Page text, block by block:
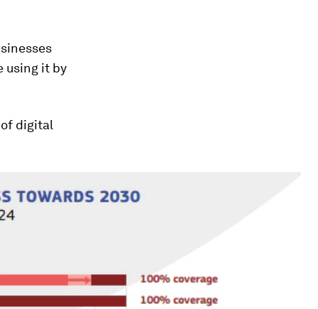
using it by
digital